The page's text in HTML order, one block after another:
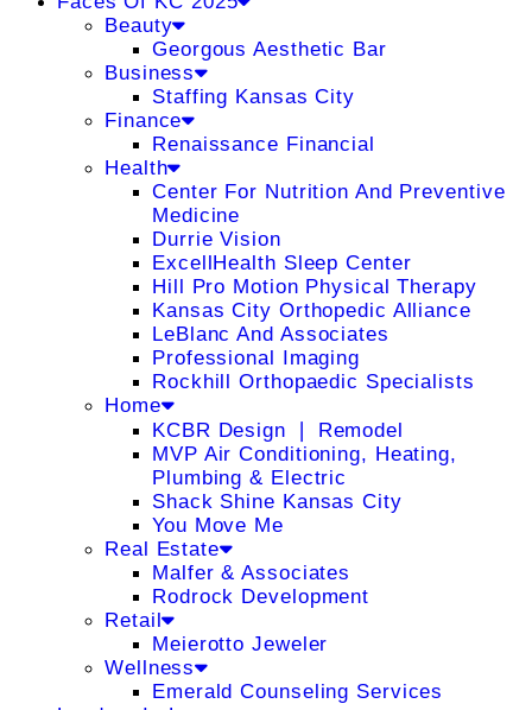
Beauty
Georgous Aesthetic Bar
Business
Staffing Kansas City
Finance
Renaissance Financial
Health
Center For Nutrition And Preventive
Medicine
Durrie Vision
ExcellHealth Sleep Center
Hill Pro Motion Physical Therapy
Kansas City Orthopedic Alliance
LeBlanc And Associates
Professional Imaging
Rockhill Orthopaedic Specialists
Home
KCBR Design ❘ Remodel
MVP Air Conditioning, Heating,
Plumbing & Electric
Shack Shine Kansas City
You Move Me
Real Estate
Malfer & Associates
Rodrock Development
Retail
Meierotto Jeweler
Wellness
Emerald Counseling Services